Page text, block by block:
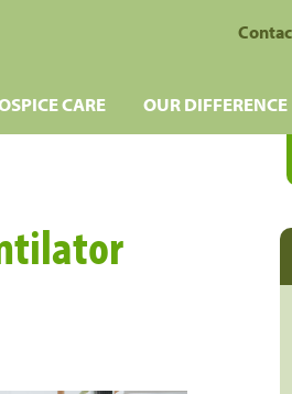
CARE OUR DIFFERENCE